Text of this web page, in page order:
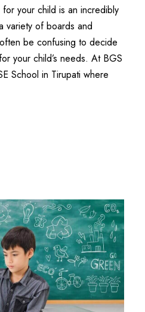
your child is an incredibly
variety of boards and
be confusing to decide
your child’s needs. At BGS
School in Tirupati where